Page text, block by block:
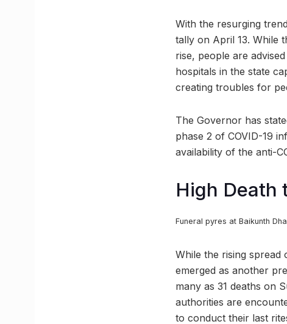
With the resurging
tally on April 13. While
rise, people are
hospitals in the state
creating troubles for
The Governor has
phase 2 of COVID-19
availability of the anti-
High Death
Funeral pyres at Baikunth
While the rising spread
emerged as another
many as 31 deaths on
authorities are
to conduct their last